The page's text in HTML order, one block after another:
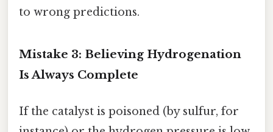
to wrong predictions.
Mistake 3: Believing Hydrogenation
Is Always Complete
If the catalyst is poisoned (by sulfur, for